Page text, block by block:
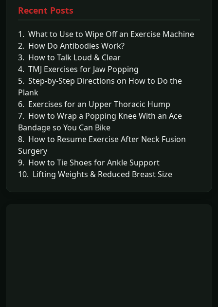
Recent Posts
1. What to Use to Wipe Off an Exercise Machine
2. How Do Antibodies Work?
3. How to Talk Loud & Clear
4. TMJ Exercises for Jaw Popping
5. Step-by-Step Directions on How to Do the
Plank
6. Exercises for an Upper Thoracic Hump
7. How to Wrap a Popping Knee With an Ace
Bandage so You Can Bike
8. How to Resume Exercise After Neck Fusion
Surgery
9. How to Tie Shoes for Ankle Support
10. Lifting Weights & Reduced Breast Size